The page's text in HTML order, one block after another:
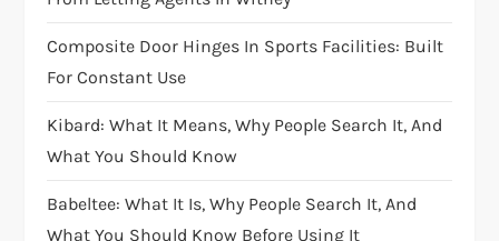
Composite Door Hinges In Sports Facilities: Built
For Constant Use
Kibard: What It Means, Why People Search It, And
What You Should Know
Babeltee: What It Is, Why People Search It, And
What You Should Know Before Using It